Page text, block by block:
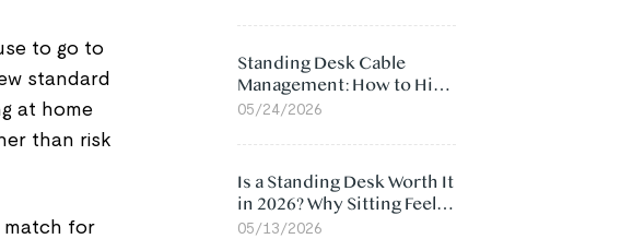
to go to
standard
at home
than risk
match for
Standing Desk Cable
Management: How to Hide
Cables Under Your Desk
05/24/2026
Is a Standing Desk Worth It
in 2026? Why Sitting Feels
Worse at Home
05/13/2026